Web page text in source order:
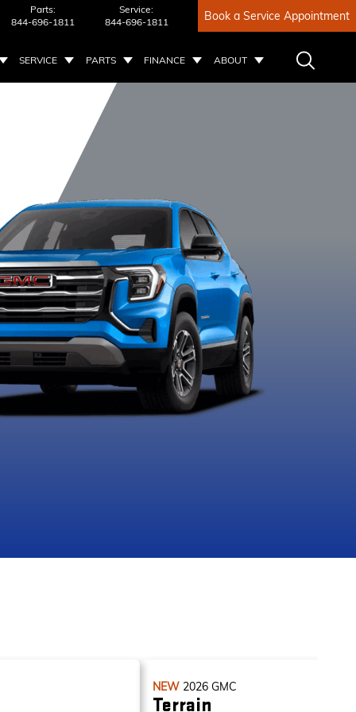
Parts:
844-696-1811
Service:
844-696-1811
Book a Service Appointment
SERVICE PARTS FINANCE ABOUT
Metallic
Metallic
Riverstone
NEW 2026 GMC
Terrain